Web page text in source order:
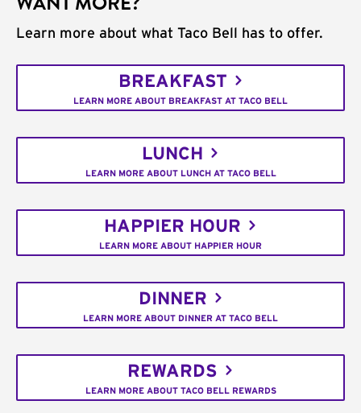
Learn more about what Taco Bell has to offer.
BREAKFAST
LEARN MORE ABOUT BREAKFAST AT TACO BELL
LUNCH
LEARN MORE ABOUT LUNCH AT TACO BELL
HAPPIER HOUR
LEARN MORE ABOUT HAPPIER HOUR
DINNER
LEARN MORE ABOUT DINNER AT TACO BELL
REWARDS
LEARN MORE ABOUT TACO BELL REWARDS